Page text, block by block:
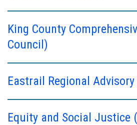
King County
Council)
Eastrail Regional
Equity and Social Justice